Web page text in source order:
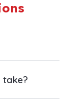
take?